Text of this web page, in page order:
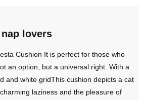
lovers
Cushion It is perfect for those who
an option, but a universal right. With a
and white gridThis cushion depicts a cat
laziness and the pleasure of